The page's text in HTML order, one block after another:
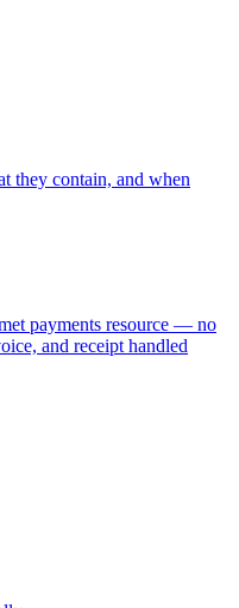
they contain, and when
payments resource — no
and receipt handled